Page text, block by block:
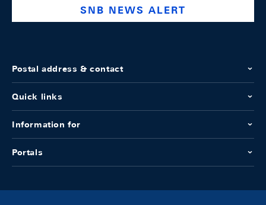
SNB NEWS ALERT
Postal address & contact
Quick links
Information for
Portals